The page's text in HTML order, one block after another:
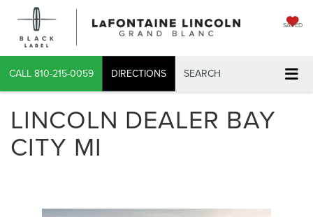
SAVED
CALL 810-215-0059 DIRECTIONS SEARCH
LINCOLN DEALER BAY
CITY MI